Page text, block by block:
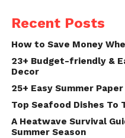
Recent Posts
How to Save Money
23+ Budget-friendly &
Decor
25+ Easy Summer
Top Seafood Dishes To
A Heatwave Survival
Summer Season